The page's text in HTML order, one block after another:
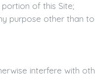
of this Site;
purpose other than
interfere with